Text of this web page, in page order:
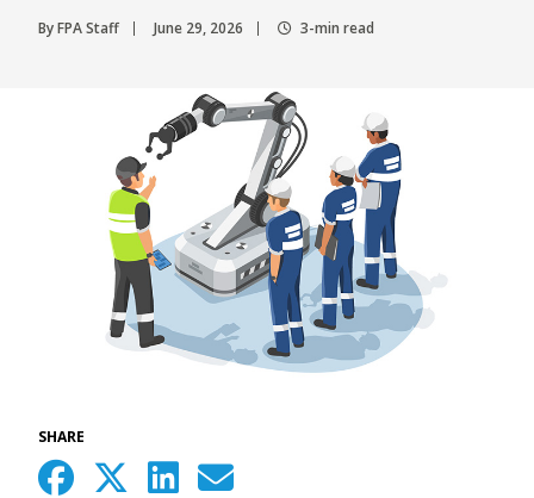
By FPA Staff June 29, 2026 3-min read
SHARE